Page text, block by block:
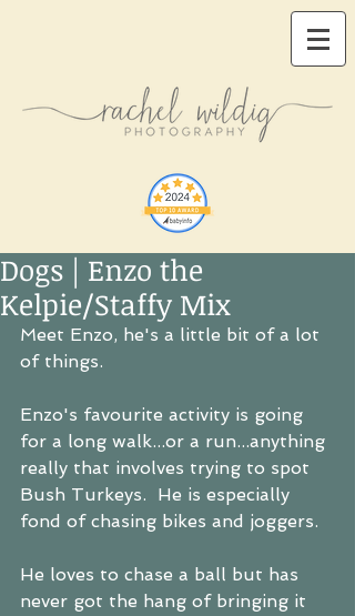
Dogs | Enzo the
Kelpie/Staffy Mix
Meet Enzo, he's a little bit of a lot
of things.
Enzo's favourite activity is going
for a long walk...or a run...anything
really that involves trying to spot
Bush Turkeys.  He is especially
fond of chasing bikes and joggers.
He loves to chase a ball but has
never got the hang of bringing it